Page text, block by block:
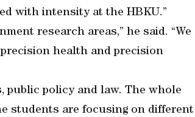
with intensity at the HBKU.”
research areas,” he said. “We
health and precision
public policy and law. The whole
students are focusing on different